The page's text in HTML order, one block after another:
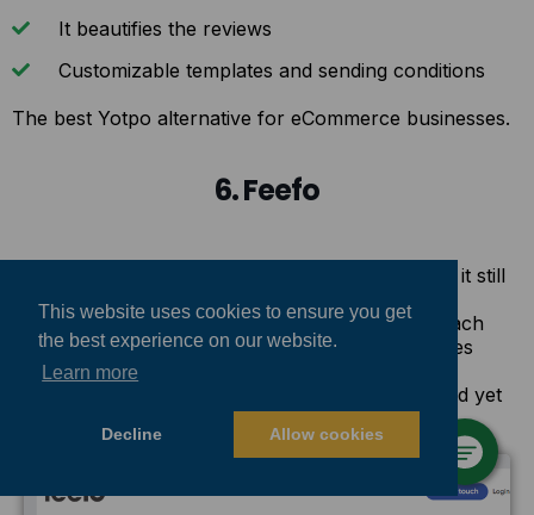
This website uses cookies to ensure you get
the best experience on our website.
Learn more
Decline Allow cookies
It beautifies the reviews
Customizable templates and sending conditions
The best Yotpo alternative for eCommerce businesses.
6. Feefo
Feefo is the cheapest alternative for Yotpo, and it still
outperforms Yotpo in many ways. The most
attractive sales quality of Feefo is that it takes each
store owner’s needs into account and customizes
their pricing plans. Therefore, you could fit the
services you require into your spending plan and yet
get the outcomes you want.